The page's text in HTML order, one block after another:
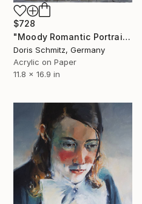
$728
"Moody Romantic Portrait" Painting
Doris Schmitz, Germany
Acrylic on Paper
11.8 x 16.9 in